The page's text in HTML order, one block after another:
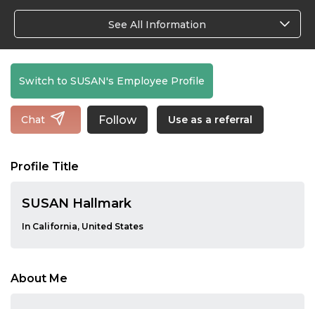
See All Information
Switch to SUSAN's Employee Profile
Chat Follow Use as a referral
Profile Title
SUSAN Hallmark
In California, United States
About Me